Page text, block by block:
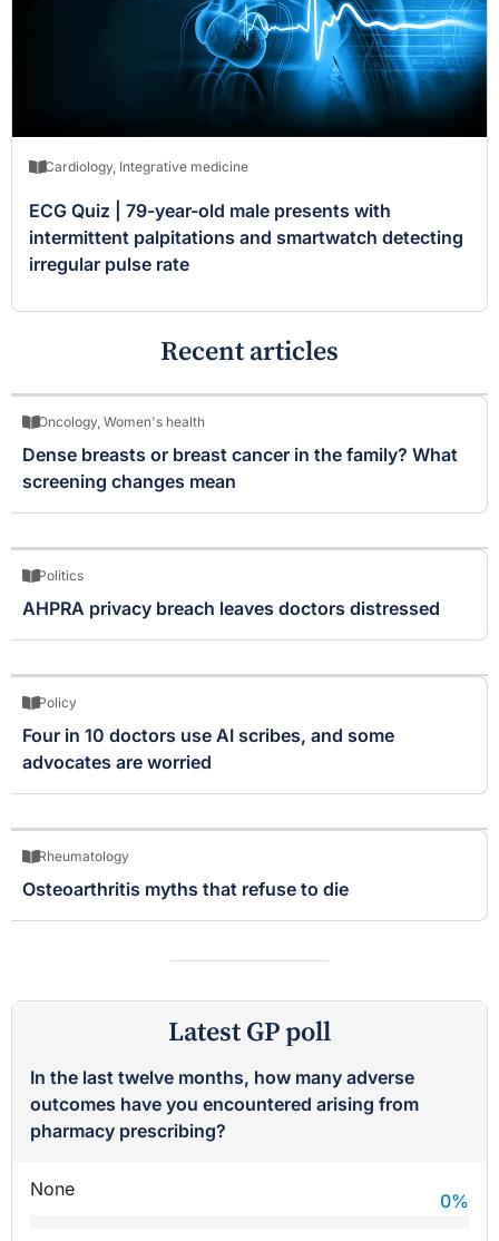
Cardiology, Integrative medicine
ECG Quiz | 79-year-old male presents with
intermittent palpitations and smartwatch detecting
irregular pulse rate
Recent articles
Oncology, Women's health
Dense breasts or breast cancer in the family? What
screening changes mean
Politics
AHPRA privacy breach leaves doctors distressed
Policy
Four in 10 doctors use AI scribes, and some
advocates are worried
Rheumatology
Osteoarthritis myths that refuse to die
Latest GP poll
In the last twelve months, how many adverse
outcomes have you encountered arising from
pharmacy prescribing?
None
0%